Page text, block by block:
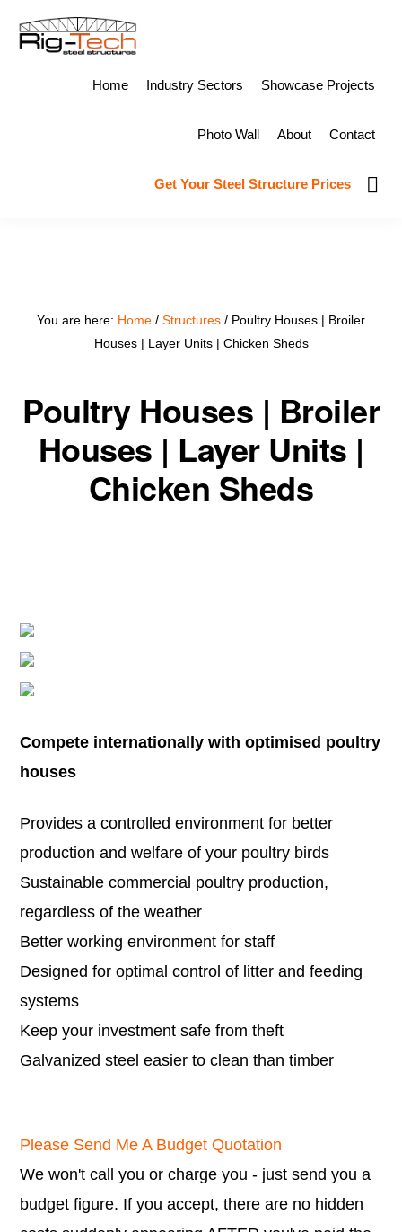
Home Industry Sectors Showcase Projects
Photo Wall About Contact
Get Your Steel Structure Prices
Show
You are here: Home / Structures / Poultry Houses | Broiler
Houses | Layer Units | Chicken Sheds
Poultry Houses | Broiler
Houses | Layer Units |
Chicken Sheds
Compete internationally with optimised poultry
houses
Provides a controlled environment for better
production and welfare of your poultry birds
Sustainable commercial poultry production,
regardless of the weather
Better working environment for staff
Designed for optimal control of litter and feeding
systems
Keep your investment safe from theft
Galvanized steel easier to clean than timber
Please Send Me A Budget Quotation
We won't call you or charge you - just send you a
budget figure. If you accept, there are no hidden